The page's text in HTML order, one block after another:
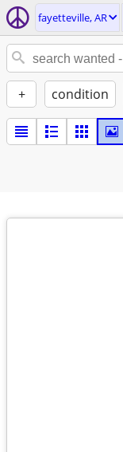
fayetteville, AR
+ condition